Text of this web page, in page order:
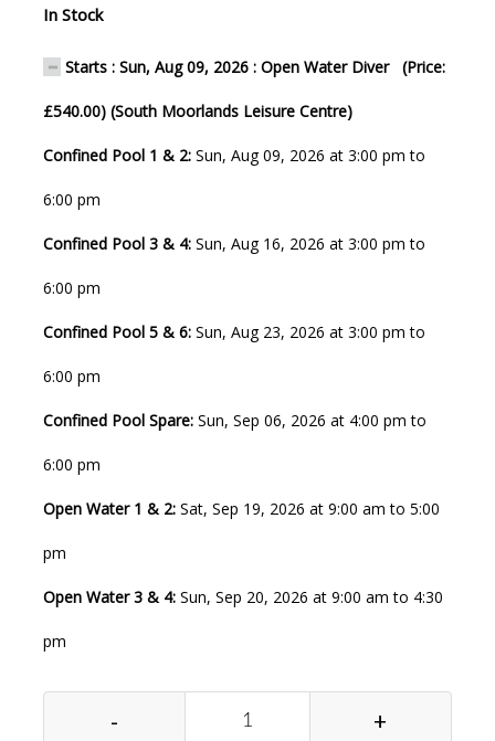
In Stock
Starts : Sun, Aug 09, 2026 : Open Water Diver (Price:
£540.00) (South Moorlands Leisure Centre)
Confined Pool 1 & 2: Sun, Aug 09, 2026 at 3:00 pm to
6:00 pm
Confined Pool 3 & 4: Sun, Aug 16, 2026 at 3:00 pm to
6:00 pm
Confined Pool 5 & 6: Sun, Aug 23, 2026 at 3:00 pm to
6:00 pm
Confined Pool Spare: Sun, Sep 06, 2026 at 4:00 pm to
6:00 pm
Open Water 1 & 2: Sat, Sep 19, 2026 at 9:00 am to 5:00
pm
Open Water 3 & 4: Sun, Sep 20, 2026 at 9:00 am to 4:30
pm
- +